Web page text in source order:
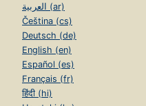
العربية (ar)
Čeština (cs)
Deutsch (de)
English (en)
Español (es)
Français (fr)
हिंदी (hi)